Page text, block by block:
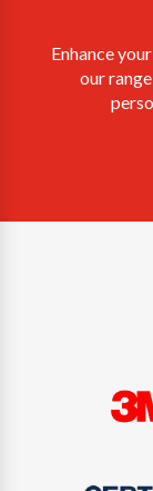
Enhance
our